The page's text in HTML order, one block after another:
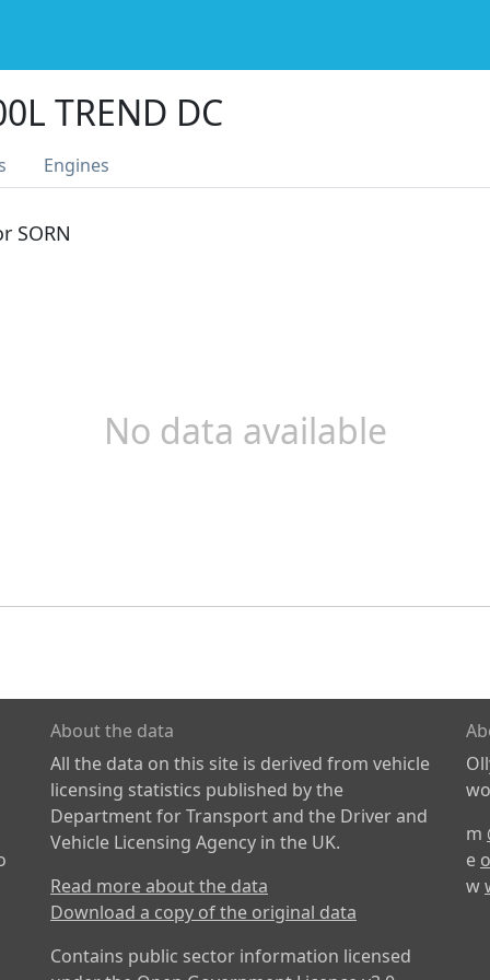
TREND DC
Engines
SORN
No data available
About the data
All the data on this site is derived from vehicle
licensing statistics published by the
Department for Transport and the Driver and
Vehicle Licensing Agency in the UK.
Read more about the data
Download a copy of the original data
Contains public sector information licensed
m
e
w